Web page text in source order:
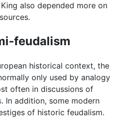
also depended more on
feudalism
historical context, the
only used by analogy
often in discussions of
. In addition, some modern
of historic feudalism.